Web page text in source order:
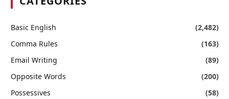
Basic English
(2,482)
Comma Rules
(163)
Email Writing
(89)
Opposite Words
(200)
Possessives
(58)